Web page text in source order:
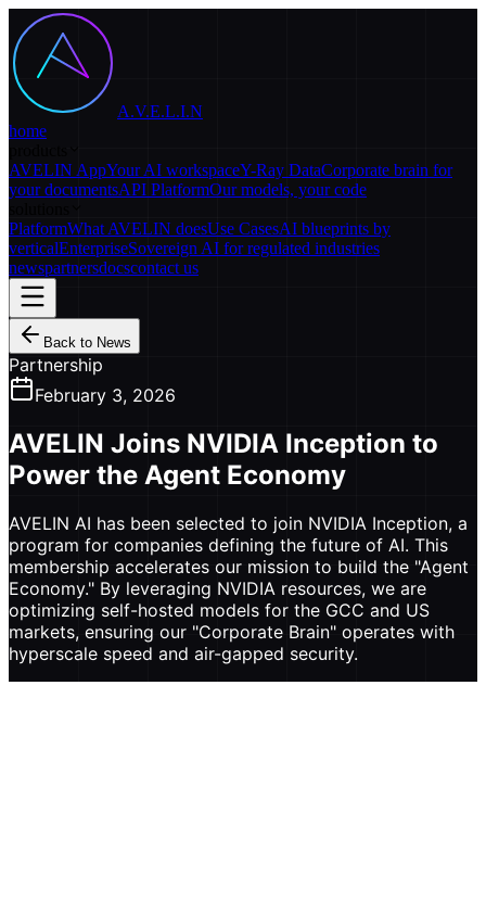
A.V.E.L.I.N
home
AVELIN AppYour AI workspaceY-Ray DataCorporate brain for
your documentsAPI PlatformOur models, your code
PlatformWhat AVELIN doesUse CasesAI blueprints by
verticalEnterpriseSovereign AI for regulated industries
newspartnersdocscontact us
Back to News
Partnership
February 3, 2026
AVELIN Joins NVIDIA Inception to
Power the Agent Economy
AVELIN AI has been selected to join NVIDIA Inception, a
program for companies defining the future of AI. This
membership accelerates our mission to build the "Agent
Economy." By leveraging NVIDIA resources, we are
optimizing self-hosted models for the GCC and US
markets, ensuring our "Corporate Brain" operates with
hyperscale speed and air-gapped security.